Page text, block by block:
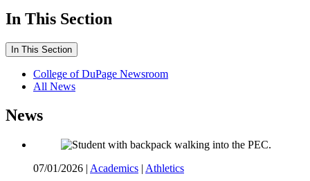
In This Section
In This Section
College of DuPage Newsroom
All News
News
07/01/2026 | Academics | Athletics